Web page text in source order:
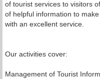
of tourist services to visitors
of helpful information to
with an excellent service.
Our activities cover:
Management of Tourist